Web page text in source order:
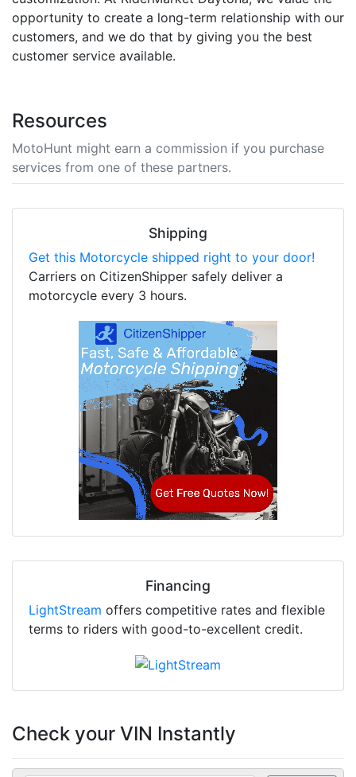
opportunity to create a long-term relationship with our
customers, and we do that by giving you the best
customer service available.
Resources
MotoHunt might earn a commission if you purchase
services from one of these partners.
Shipping
Get this Motorcycle shipped right to your door!
Carriers on CitizenShipper safely deliver a
motorcycle every 3 hours.
Financing
LightStream offers competitive rates and flexible
terms to riders with good-to-excellent credit.
Check your VIN Instantly